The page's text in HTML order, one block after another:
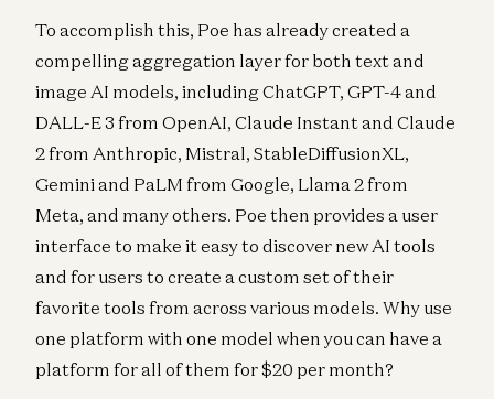
To accomplish this, Poe has already created a
compelling aggregation layer for both text and
image AI models, including ChatGPT, GPT-4 and
DALL-E 3 from OpenAI, Claude Instant and Claude
2 from Anthropic, Mistral, StableDiffusionXL,
Gemini and PaLM from Google, Llama 2 from
Meta, and many others. Poe then provides a user
interface to make it easy to discover new AI tools
and for users to create a custom set of their
favorite tools from across various models. Why use
one platform with one model when you can have a
platform for all of them for $20 per month?